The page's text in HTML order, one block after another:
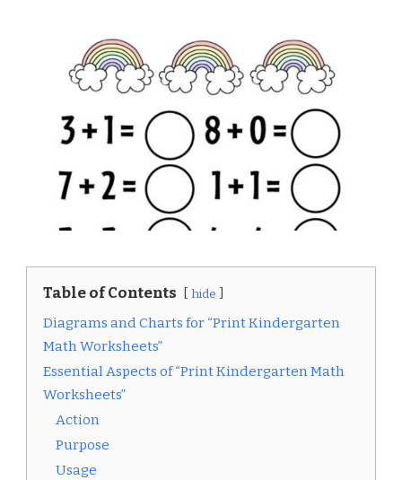
Table of Contents hide
Diagrams and Charts for “Print Kindergarten
Math Worksheets”
Essential Aspects of “Print Kindergarten Math
Worksheets”
Action
Purpose
Usage